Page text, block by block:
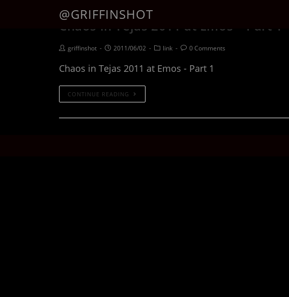
@GRIFFINSHOT
Chaos in Tejas 2011 at Emos – Part 1
griffinshot 2011/06/02 link 0 Comments
Chaos in Tejas 2011 at Emos - Part 1
CONTINUE READING